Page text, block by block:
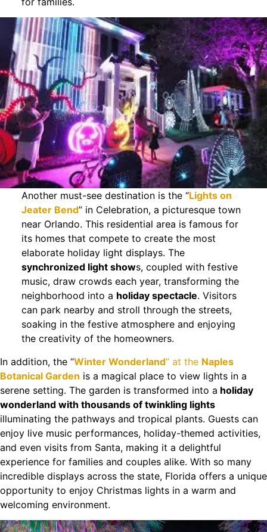
Another must-see destination is the “Lights on
Jeater Bend” in Celebration, a picturesque town
near Orlando. This residential area is famous for
its homes that compete to create the most
elaborate holiday light displays. The
synchronized light shows, coupled with festive
music, draw crowds each year, transforming the
neighborhood into a holiday spectacle. Visitors
can park nearby and stroll through the streets,
soaking in the festive atmosphere and enjoying
the creativity of the homeowners.
In addition, the “Winter Wonderland” at the Naples
Botanical Garden is a magical place to view lights in a
serene setting. The garden is transformed into a holiday
wonderland with thousands of twinkling lights
illuminating the pathways and tropical plants. Guests can
enjoy live music performances, holiday-themed activities,
and even visits from Santa, making it a delightful
experience for families and couples alike. With so many
incredible displays across the state, Florida offers a unique
opportunity to enjoy Christmas lights in a warm and
welcoming environment.